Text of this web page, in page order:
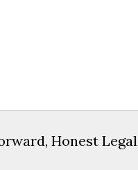
Honest Legal